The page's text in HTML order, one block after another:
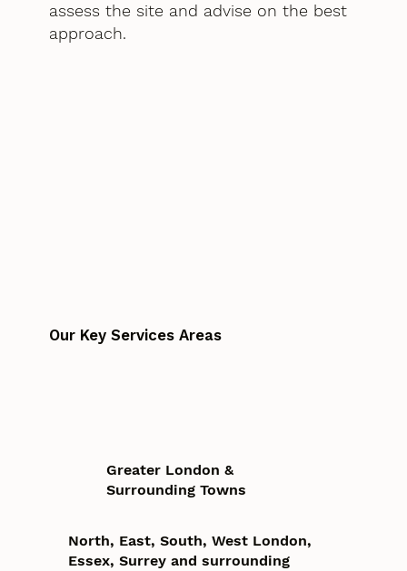
assess the site and advise on the best
approach.
Our Key Services Areas
Greater London &
Surrounding Towns
North, East, South, West London,
Essex, Surrey and surrounding